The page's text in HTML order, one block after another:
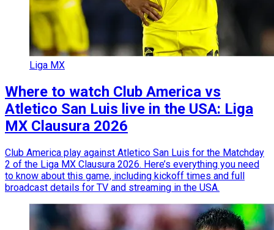
Liga MX
Where to watch Club America vs
Atletico San Luis live in the USA: Liga
MX Clausura 2026
Club America play against Atletico San Luis for the Matchday
2 of the Liga MX Clausura 2026. Here’s everything you need
to know about this game, including kickoff times and full
broadcast details for TV and streaming in the USA.